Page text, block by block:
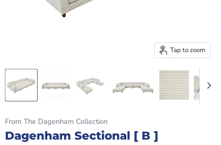
Tap to zoom
From The Dagenham Collection
Dagenham Sectional [ B ]